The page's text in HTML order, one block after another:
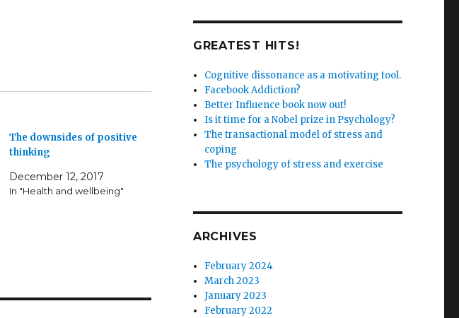
The downsides of positive
thinking
December 12, 2017
In "Health and wellbeing"
GREATEST HITS!
Cognitive dissonance as a motivating tool.
Facebook Addiction?
Better Influence book now out!
Is it time for a Nobel prize in Psychology?
The transactional model of stress and
coping
The psychology of stress and exercise
ARCHIVES
February 2024
March 2023
January 2023
February 2022